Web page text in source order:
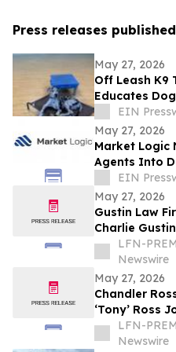
Press releases
May 27, 2026
Off Leash K9
Educates
EIN
May 27, 2026
Market Logic
Agents Into
Through
EIN
May 27, 2026
Gustin Law
Charlie
Speaker on
University of
LFN-
Newswire
May 27, 2026
Chandler
‘Tony’ Ross
Commerce
LFN-
Newswire